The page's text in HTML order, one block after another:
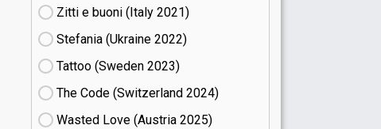
Zitti e buoni​ (Italy
21)
Stefania (Ukraine
22)
Tattoo (Sweden
23)
The Code (Switzerland
24)
Wasted Love (Austria
25)